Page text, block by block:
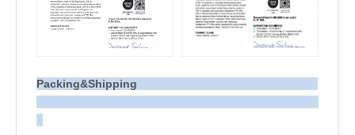
Packing&Shipping